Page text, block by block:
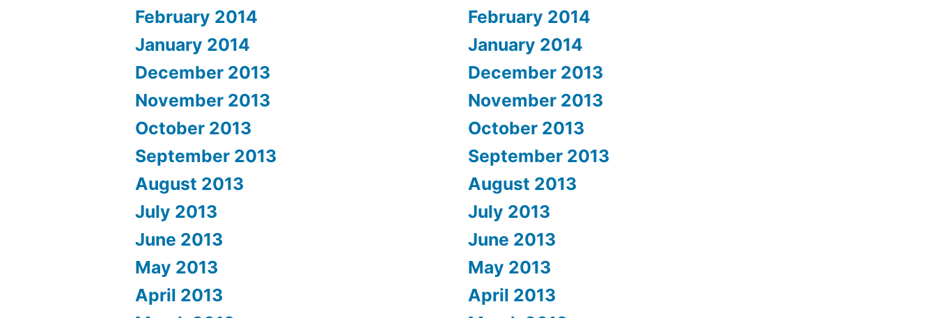
February 2014
January 2014
December 2013
November 2013
October 2013
September 2013
August 2013
July 2013
June 2013
May 2013
April 2013
February 2014
January 2014
December 2013
November 2013
October 2013
September 2013
August 2013
July 2013
June 2013
May 2013
April 2013